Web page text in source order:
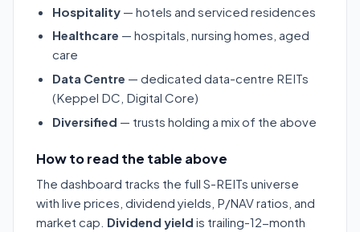
Hospitality — hotels and serviced residences
Healthcare — hospitals, nursing homes, aged
care
Data Centre — dedicated data-centre REITs
(Keppel DC, Digital Core)
Diversified — trusts holding a mix of the above
How to read the table above
The dashboard tracks the full S-REITs universe
with live prices, dividend yields, P/NAV ratios, and
market cap. Dividend yield is trailing-12-month